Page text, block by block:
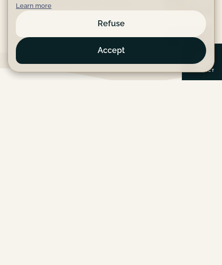
Mountain biking trails nearby
TV area with large screen
TACT
Learn more
Refuse
Accept